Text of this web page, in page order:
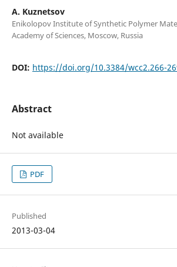
A. Kuznetsov
Enikolopov Institute of Synthetic Polymer
Academy of Sciences, Moscow, Russia
DOI: https://doi.org/10.3384/wcc2.266-
Abstract
Not available
PDF
Published
2013-03-04